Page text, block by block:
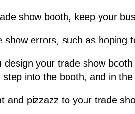
show booth, keep your
show errors, such as hoping
design your trade show
step into the booth, and in the
and pizzazz to your trade